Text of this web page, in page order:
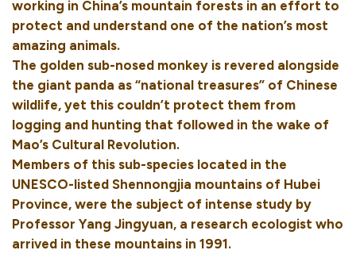
working in China’s mountain forests in an effort to
protect and understand one of the nation’s most
amazing animals.
The golden sub-nosed monkey is revered alongside
the giant panda as “national treasures” of Chinese
wildlife, yet this couldn’t protect them from
logging and hunting that followed in the wake of
Mao’s Cultural Revolution.
Members of this sub-species located in the
UNESCO-listed Shennongjia mountains of Hubei
Province, were the subject of intense study by
Professor Yang Jingyuan, a research ecologist who
arrived in these mountains in 1991.